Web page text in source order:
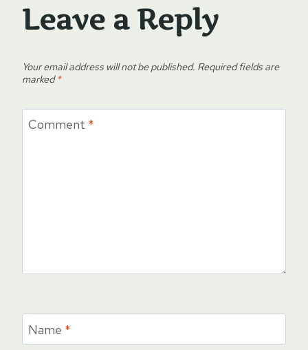
Leave a Reply
Your email address will not be published. Required fields are
marked*
Comment *
Name *